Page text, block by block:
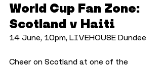
World Cup Fan Zone:
Scotland v Haiti
14 June, 10pm, LIVEHOUSE Dundee
Cheer on Scotland at one of the